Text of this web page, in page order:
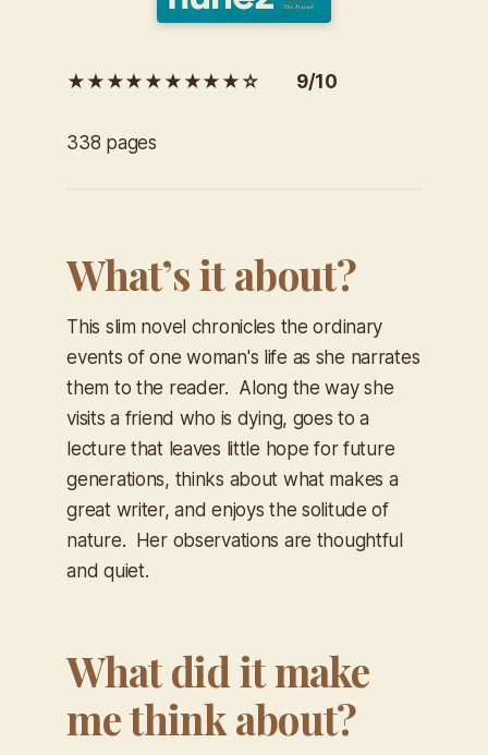
★★★★★★★★★☆ 9/10
338 pages
What’s it about?
This slim novel chronicles the ordinary
events of one woman's life as she narrates
them to the reader. Along the way she
visits a friend who is dying, goes to a
lecture that leaves little hope for future
generations, thinks about what makes a
great writer, and enjoys the solitude of
nature. Her observations are thoughtful
and quiet.
What did it make
me think about?